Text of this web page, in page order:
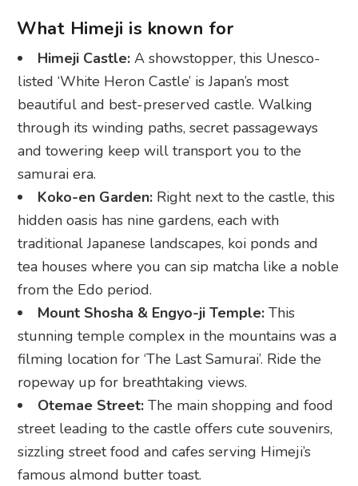
through its winding paths, secret passageways
and towering keep will transport you to the
samurai era.
Koko-en Garden:Right next to the castle, this
hidden oasis has nine gardens, each with
traditional Japanese landscapes, koi ponds and
tea houses where you can sip matcha like a noble
from the Edo period.
Mount Shosha & Engyo-ji Temple:This
stunning temple complex in the mountains was a
filming location for ‘The Last Samurai’. Ride the
ropeway up for breathtaking views.
Otemae Street: The main shopping and food
street leading to the castle offers cute souvenirs,
sizzling street food and cafes serving Himeji’s
famous almond butter toast.
Himeji Central Park: Part safari, part
amusement park, this attraction is great for
families to come face-to-face with lions and
giraffes.